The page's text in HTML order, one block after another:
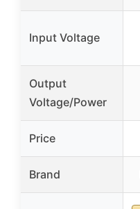
Input Voltage
Output
Voltage/Power
Price
Brand